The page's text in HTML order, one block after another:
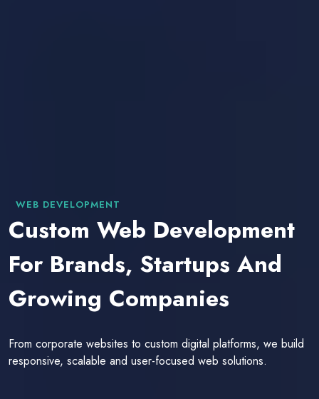
WEB DEVELOPMENT
Custom Web Development
For Brands, Startups And
Growing Companies
From corporate websites to custom digital platforms, we build
responsive, scalable and user-focused web solutions.